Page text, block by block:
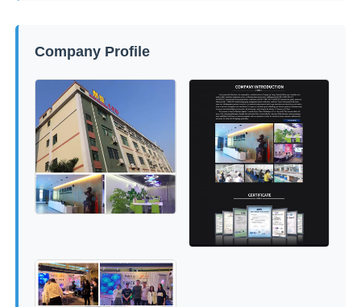
Company Profile